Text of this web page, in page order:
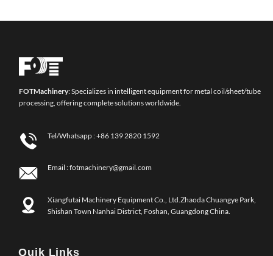
FOTMachinery: Specializes in intelligent equipment for metal coil/sheet/tube
processing, offering complete solutions worldwide.
Tel/Whatsapp :+86 139 2820 1592
Email :fotmachinery@gmail.com
Xiangfutai Machinery Equipment Co., Ltd.Zhaoda Chuangye Park,
Shishan Town Nanhai District, Foshan, Guangdong China.
Quik Links